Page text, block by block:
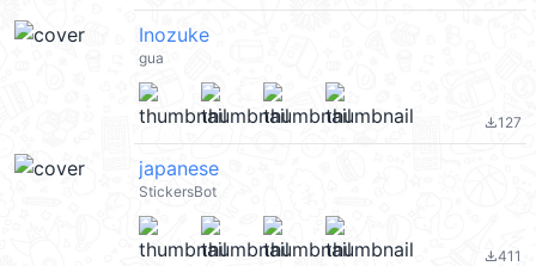
Inozuke
gua
file_download127
japanese
StickersBot
file_download411